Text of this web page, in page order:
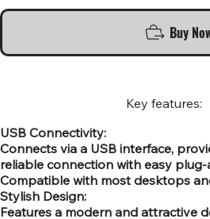
Buy
Key features:
USB Connectivity:
Connects via a USB interface,
reliable connection with easy
Compatible with most desktops
Stylish Design:
Features a modern and attractive